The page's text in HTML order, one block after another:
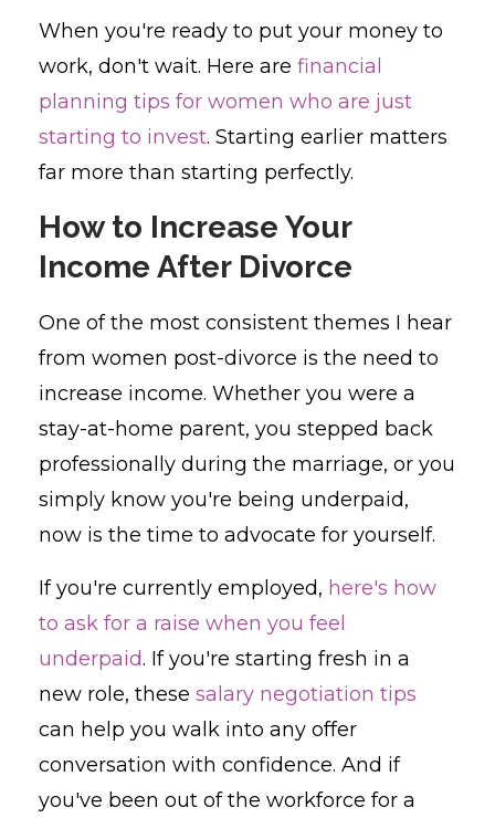
When you're ready to put your money to
work, don't wait. Here are financial
planning tips for women who are just
starting to invest. Starting earlier matters
far more than starting perfectly.
How to Increase Your
Income After Divorce
One of the most consistent themes I hear
from women post-divorce is the need to
increase income. Whether you were a
stay-at-home parent, you stepped back
professionally during the marriage, or you
simply know you're being underpaid,
now is the time to advocate for yourself.
If you're currently employed, here's how
to ask for a raise when you feel
underpaid. If you're starting fresh in a
new role, these salary negotiation tips
can help you walk into any offer
conversation with confidence. And if
you've been out of the workforce for a